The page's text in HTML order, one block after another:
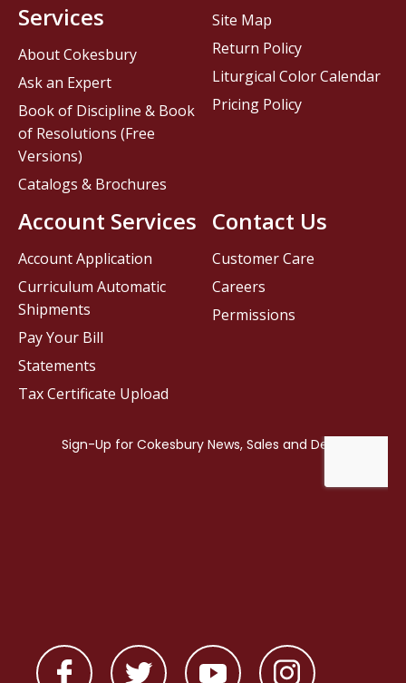
Contact Us
Customer Care
Careers
Permissions
Services
About Cokesbury
Ask an Expert
Book of Discipline & Book
of Resolutions (Free
Versions)
Catalogs & Brochures
Account Services
Account Application
Curriculum Automatic
Shipments
Pay Your Bill
Statements
Tax Certificate Upload
Site Map
Return Policy
Liturgical Color Calendar
Pricing Policy